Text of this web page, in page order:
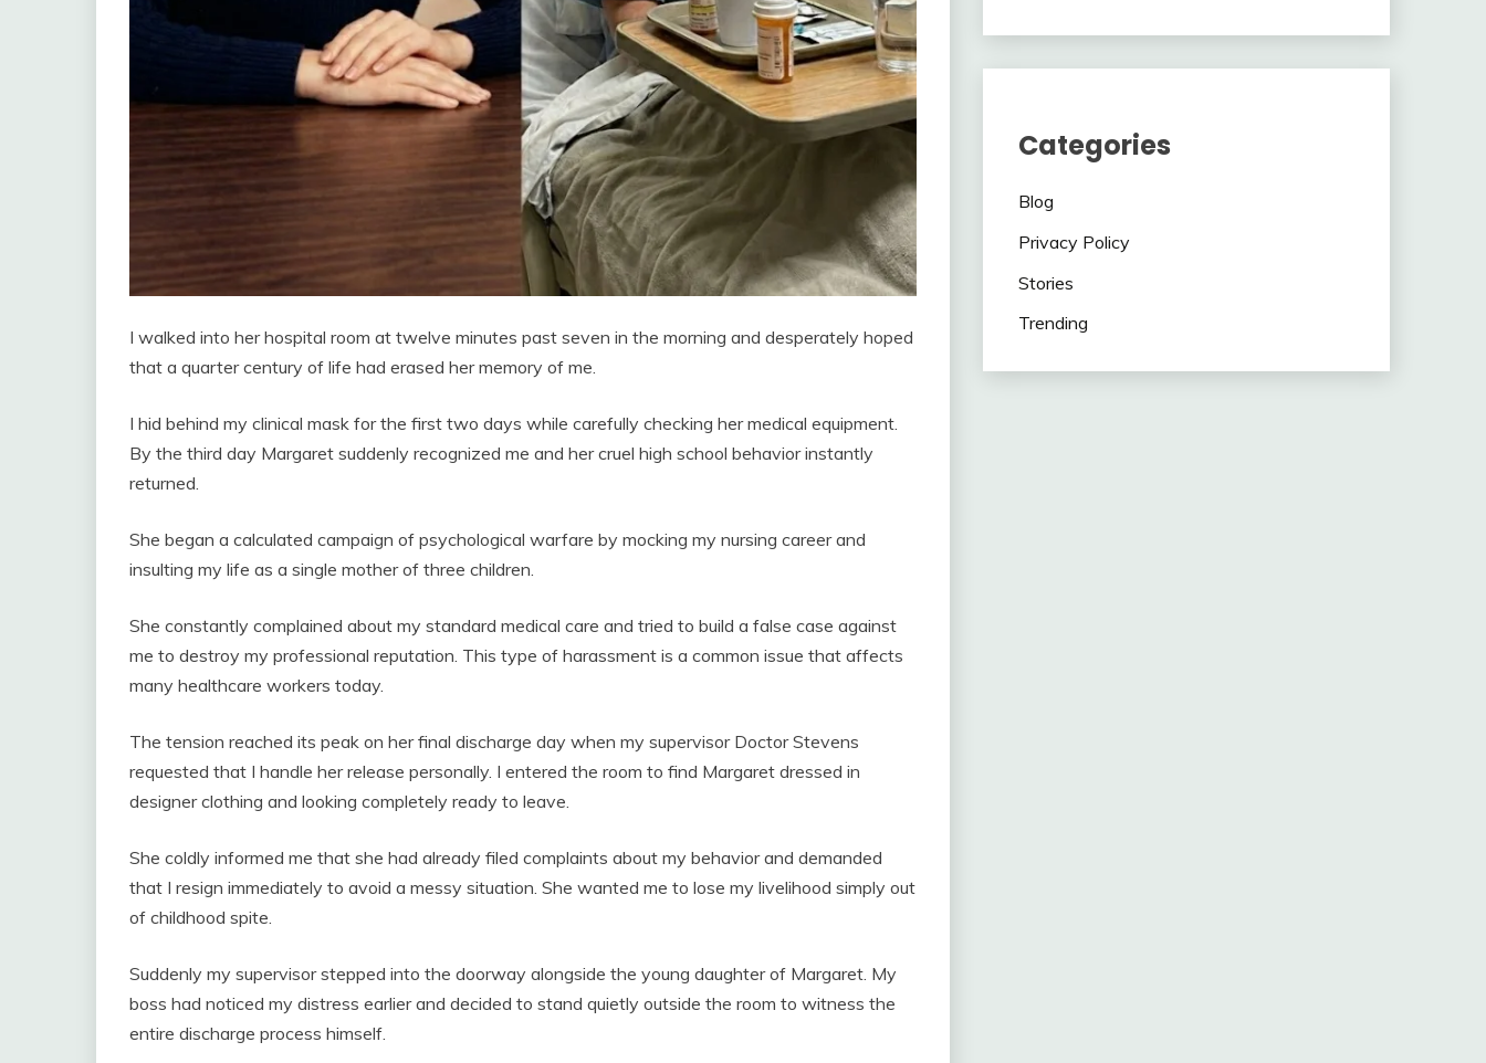
I walked into her hospital room at twelve minutes past seven in the morning and desperately hoped
that a quarter century of life had erased her memory of me.
I hid behind my clinical mask for the first two days while carefully checking her medical equipment.
By the third day Margaret suddenly recognized me and her cruel high school behavior instantly
returned.
She began a calculated campaign of psychological warfare by mocking my nursing career and
insulting my life as a single mother of three children.
She constantly complained about my standard medical care and tried to build a false case against
me to destroy my professional reputation. This type of harassment is a common issue that affects
many healthcare workers today.
The tension reached its peak on her final discharge day when my supervisor Doctor Stevens
requested that I handle her release personally. I entered the room to find Margaret dressed in
designer clothing and looking completely ready to leave.
She coldly informed me that she had already filed complaints about my behavior and demanded
that I resign immediately to avoid a messy situation. She wanted me to lose my livelihood simply out
of childhood spite.
Suddenly my supervisor stepped into the doorway alongside the young daughter of Margaret. My
boss had noticed my distress earlier and decided to stand quietly outside the room to witness the
entire discharge process himself.
Categories
Blog
Privacy Policy
Stories
Trending